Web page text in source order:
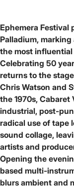
Ephemera Festival
Palladium,
the most
Celebrating 50
returns to the
Chris Watson and
the 1970s,
industrial, post-
radical use of tape
sound collage,
artists and
Opening the
based multi-
blurs ambient and